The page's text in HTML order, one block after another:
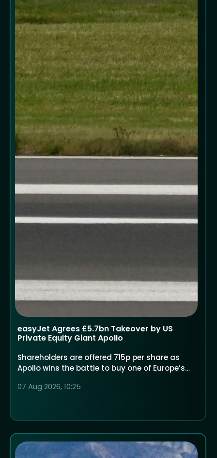
easyJet Agrees £5.7bn Takeover by US
Private Equity Giant Apollo
Shareholders are offered 715p per share as
Apollo wins the battle to buy one of Europe’s
07 Aug 2026, 10:25